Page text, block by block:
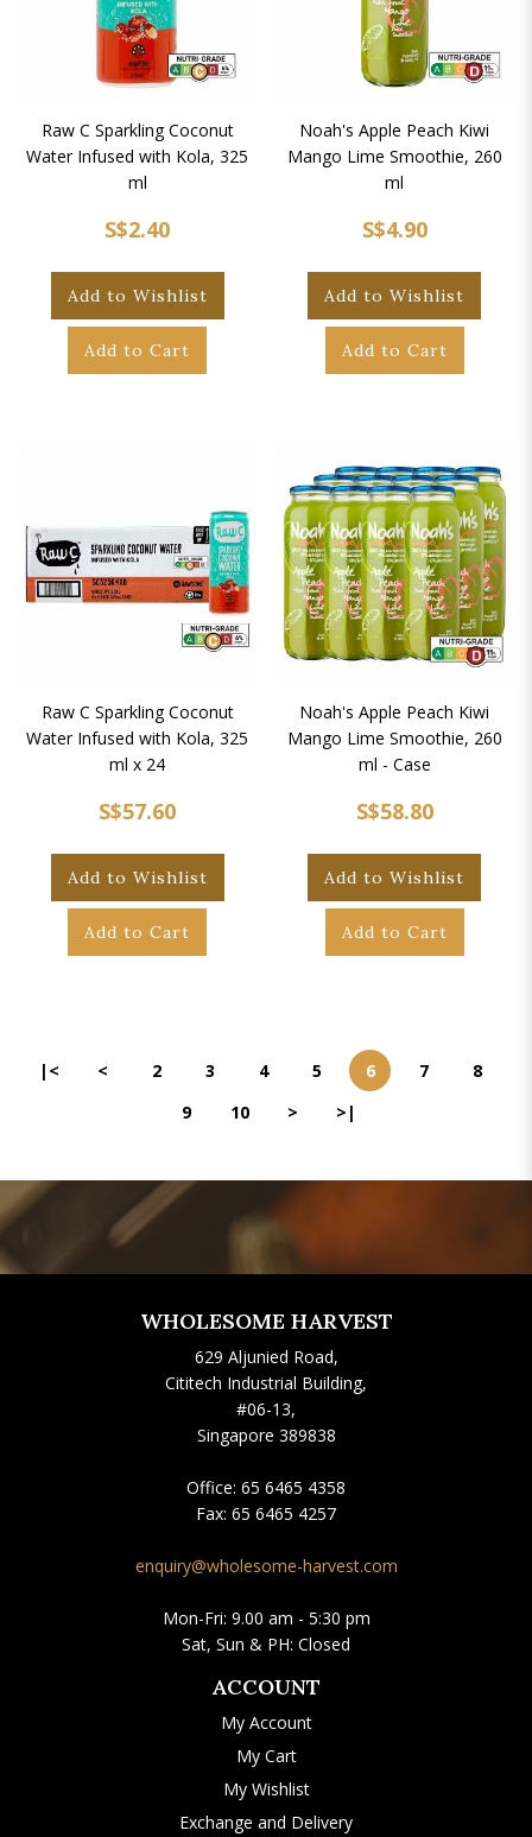
Raw C Sparkling Coconut
Water Infused with Kola, 325
ml
S$2.40
Add to Wishlist
Add to Cart
Noah's Apple Peach Kiwi
Mango Lime Smoothie, 260
ml
S$4.90
Add to Wishlist
Add to Cart
Raw C Sparkling Coconut
Water Infused with Kola, 325
ml x 24
S$57.60
Add to Wishlist
Add to Cart
Noah's Apple Peach Kiwi
Mango Lime Smoothie, 260
ml - Case
S$58.80
Add to Wishlist
Add to Cart
|< < 2 3 4 5 6 7
8
9
10 > >|
WHOLESOME HARVEST
629 Aljunied Road,
Cititech Industrial Building,
#06-13,
Singapore 389838
Office: 65 6465 4358
Fax: 65 6465 4257
enquiry@wholesome-harvest.com
Mon-Fri: 9.00 am - 5:30 pm
Sat, Sun & PH: Closed
ACCOUNT
My Account
My Cart
My Wishlist
Exchange and Delivery